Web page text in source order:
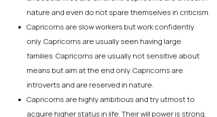
nature and even do not spare themselves in criticism.
Capricorns are slow workers but work confidently
only. Capricorns are usually seen having large
families. Capricorns are usually not sensitive about
means but aim at the end only. Capricorns are
introverts and are reserved in nature.
Capricorns are highly ambitious and try utmost to
acquire higher status in life. Their will power is strong.